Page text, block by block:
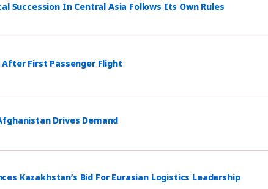
Succession In Central Asia Follows Its Own Rules
First Passenger Flight
Drives Demand
Kazakhstan’s Bid For Eurasian Logistics Leadership